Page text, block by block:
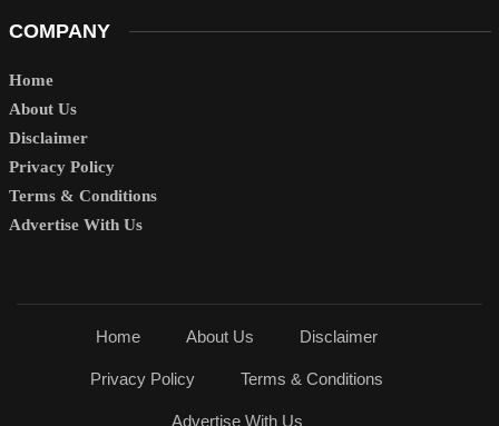
COMPANY
Home
About Us
Disclaimer
Privacy Policy
Terms & Conditions
Advertise With Us
Home About Us Disclaimer
Privacy Policy Terms & Conditions
Advertise With Us